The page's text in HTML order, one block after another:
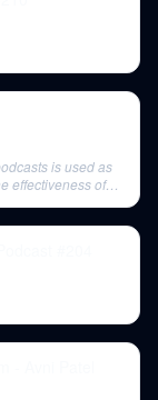
is used as
effectiveness of